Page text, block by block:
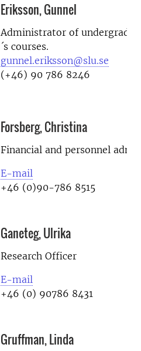
Eriksson, Gunnel
Administrator of
´s courses.
gunnel.eriksson@slu.se
(+46) 90 786 8246
Forsberg, Christina
Financial and personnel
E-mail
+46 (0)90-786 8515
Ganeteg, Ulrika
Research Officer
E-mail
+46 (0) 90786 8431
Gruffman, Linda